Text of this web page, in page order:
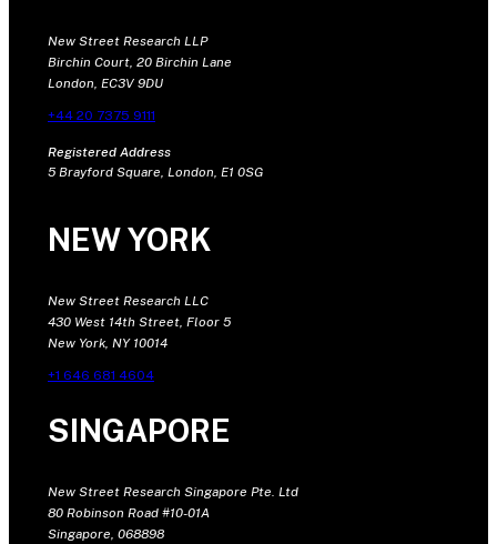
New Street Research LLP
Birchin Court, 20 Birchin Lane
London, EC3V 9DU
+44 20 7375 9111
Registered Address
5 Brayford Square, London, E1 0SG
NEW YORK
New Street Research LLC
430 West 14th Street, Floor 5
New York, NY 10014
+1 646 681 4604
SINGAPORE
New Street Research Singapore Pte. Ltd
80 Robinson Road #10-01A
Singapore, 068898